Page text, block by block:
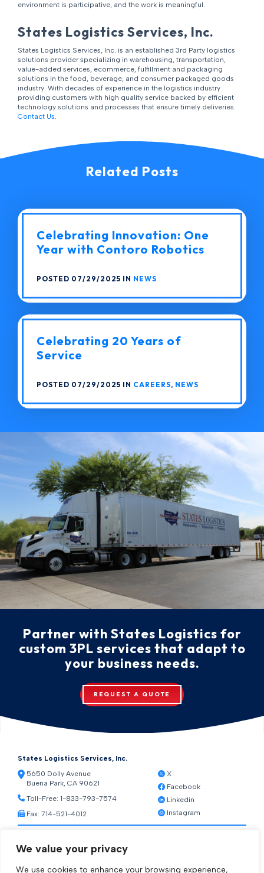
We value your privacy
We use cookies to enhance your browsing experience,
environment is participative, and the work is meaningful.
States Logistics Services, Inc.
States Logistics Services, Inc. is an established 3rd Party logistics
solutions provider specializing in warehousing, transportation,
value-added services, ecommerce, fulfillment and packaging
solutions in the food, beverage, and consumer packaged goods
industry. With decades of experience in the logistics industry
providing customers with high quality service backed by efficient
technology solutions and processes that ensure timely deliveries.
Contact Us.
Related Posts
Celebrating Innovation: One
Year with Contoro Robotics
POSTED 07/29/2025 IN NEWS
Celebrating 20 Years of
Service
POSTED 07/29/2025 IN CAREERS, NEWS
Partner with States Logistics for
custom 3PL services that adapt to
your business needs.
REQUEST A QUOTE
States Logistics Services, Inc.
5650 Dolly Avenue
Buena Park, CA 90621
Toll-Free: 1-833-793-7574
Fax: 714-521-4012
X
Facebook
Linkedin
Instagram
Warehouse Web Access
Transportation Web Access